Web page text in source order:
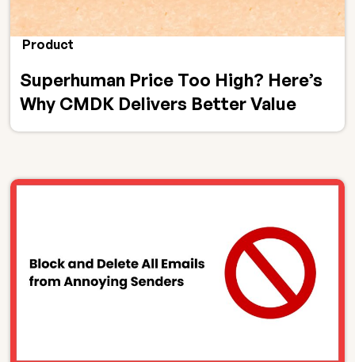
Product
Superhuman Price Too High? Here’s
Why CMDK Delivers Better Value